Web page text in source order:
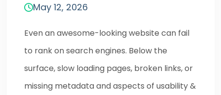
May 12, 2026
Even an awesome-looking website can fail
to rank on search engines. Below the
surface, slow loading pages, broken links, or
missing metadata and aspects of usability &